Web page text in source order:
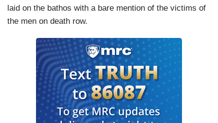
laid on the bathos with a bare mention of the victims of
the men on death row.